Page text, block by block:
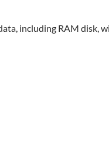
including RAM disk,